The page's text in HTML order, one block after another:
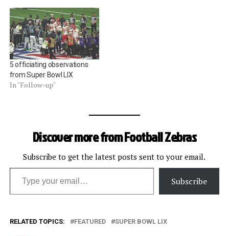
5 officiating observations
from Super Bowl LIX
In "Follow-up"
Discover more from Football Zebras
Subscribe to get the latest posts sent to your email.
Type your email…
Subscribe
RELATED TOPICS: FEATURED SUPER BOWL LIX